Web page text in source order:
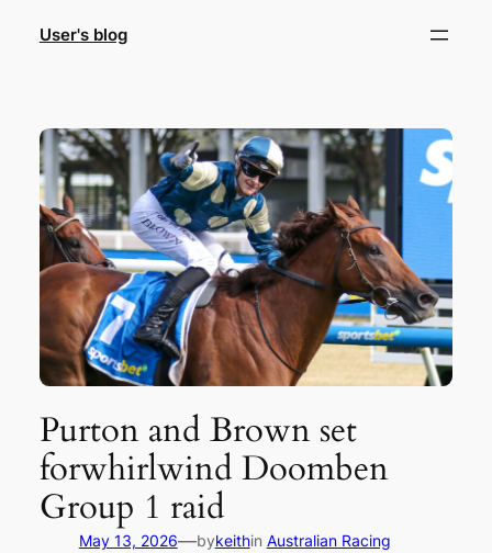
User's blog
Purton and Brown set
forwhirlwind Doomben
Group 1 raid
May 13, 2026—bykeithin Australian Racing